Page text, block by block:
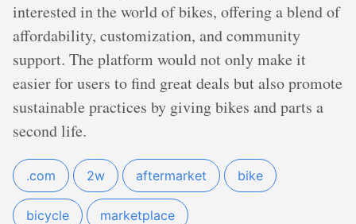
interested in the world of bikes, offering a blend of
affordability, customization, and community
support. The platform would not only make it
easier for users to find great deals but also promote
sustainable practices by giving bikes and parts a
second life.
.com 2w aftermarket bike
bicycle marketplace